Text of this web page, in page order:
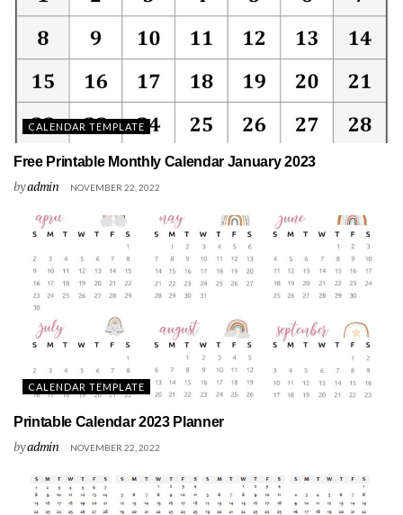
CALENDAR TEMPLATE
Free Printable Monthly Calendar January 2023
byadmin NOVEMBER 22, 2022
CALENDAR TEMPLATE
Printable Calendar 2023 Planner
byadmin NOVEMBER 22, 2022